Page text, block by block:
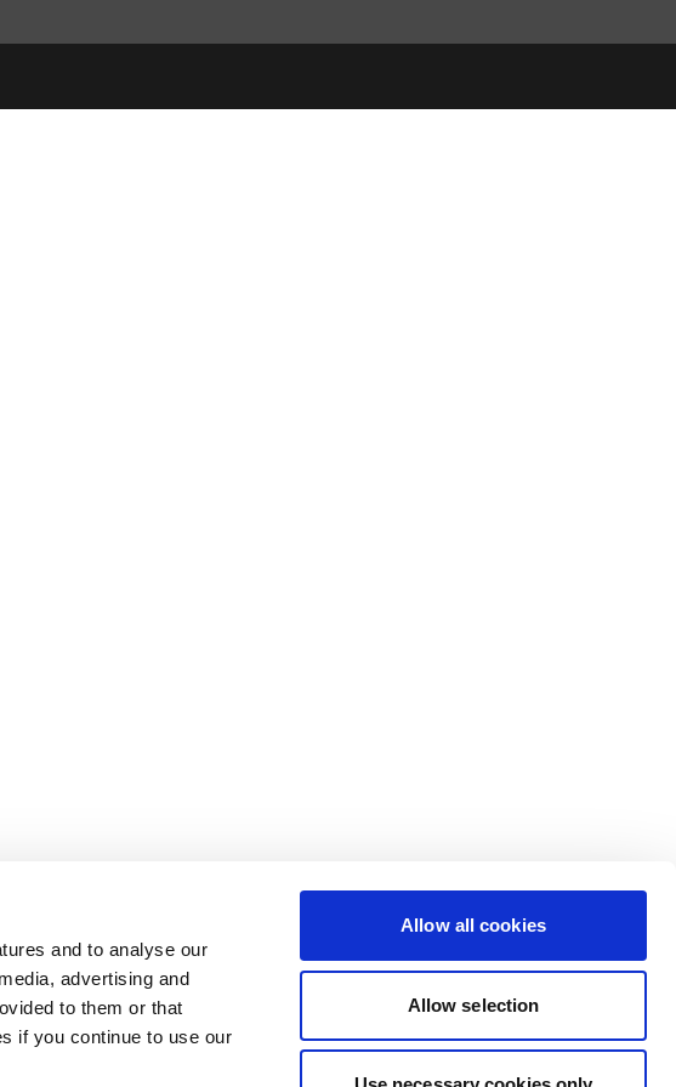
and to analyse our
advertising and
to them or that
if you continue to use our
Allow all cookies
Allow selection